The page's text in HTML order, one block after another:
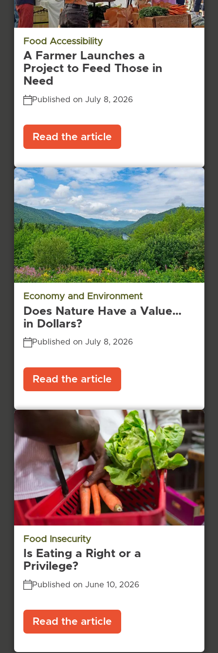
Food Accessibility
A Farmer Launches a
Project to Feed Those in
Need
Published on July 8, 2026
Read the article
Economy and Environment
Does Nature Have a Value…
in Dollars?
Published on July 8, 2026
Read the article
Food Insecurity
Is Eating a Right or a
Privilege?
Published on June 10, 2026
Read the article